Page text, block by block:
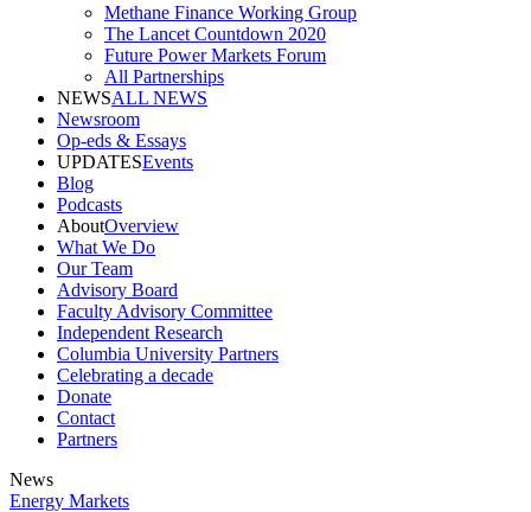
Methane Finance Working Group
The Lancet Countdown 2020
Future Power Markets Forum
All Partnerships
NEWSALL NEWS
Newsroom
Op-eds & Essays
UPDATESEvents
Blog
Podcasts
AboutOverview
What We Do
Our Team
Advisory Board
Faculty Advisory Committee
Independent Research
Columbia University Partners
Celebrating a decade
Donate
Contact
Partners
News
Energy Markets